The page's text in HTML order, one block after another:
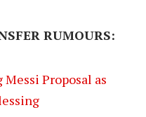
RUMOURS:
Proposal as